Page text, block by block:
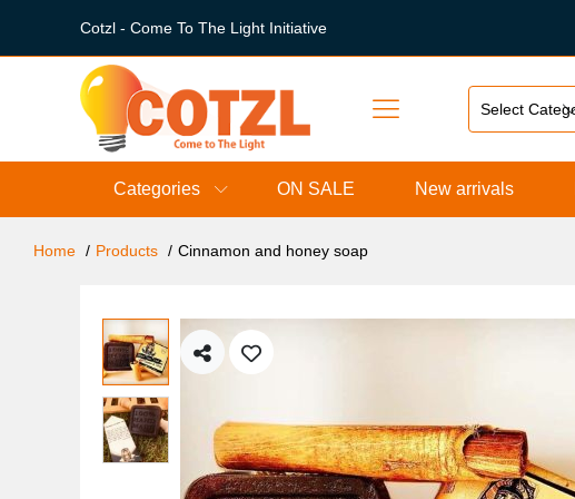
Cotzl - Come To The Light Initiative
Categories ON SALE New arrivals
Home Products Cinnamon and honey soap